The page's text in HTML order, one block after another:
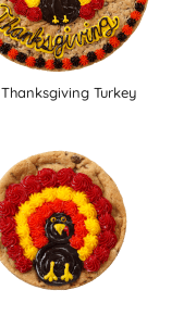
Thanksgiving Turkey